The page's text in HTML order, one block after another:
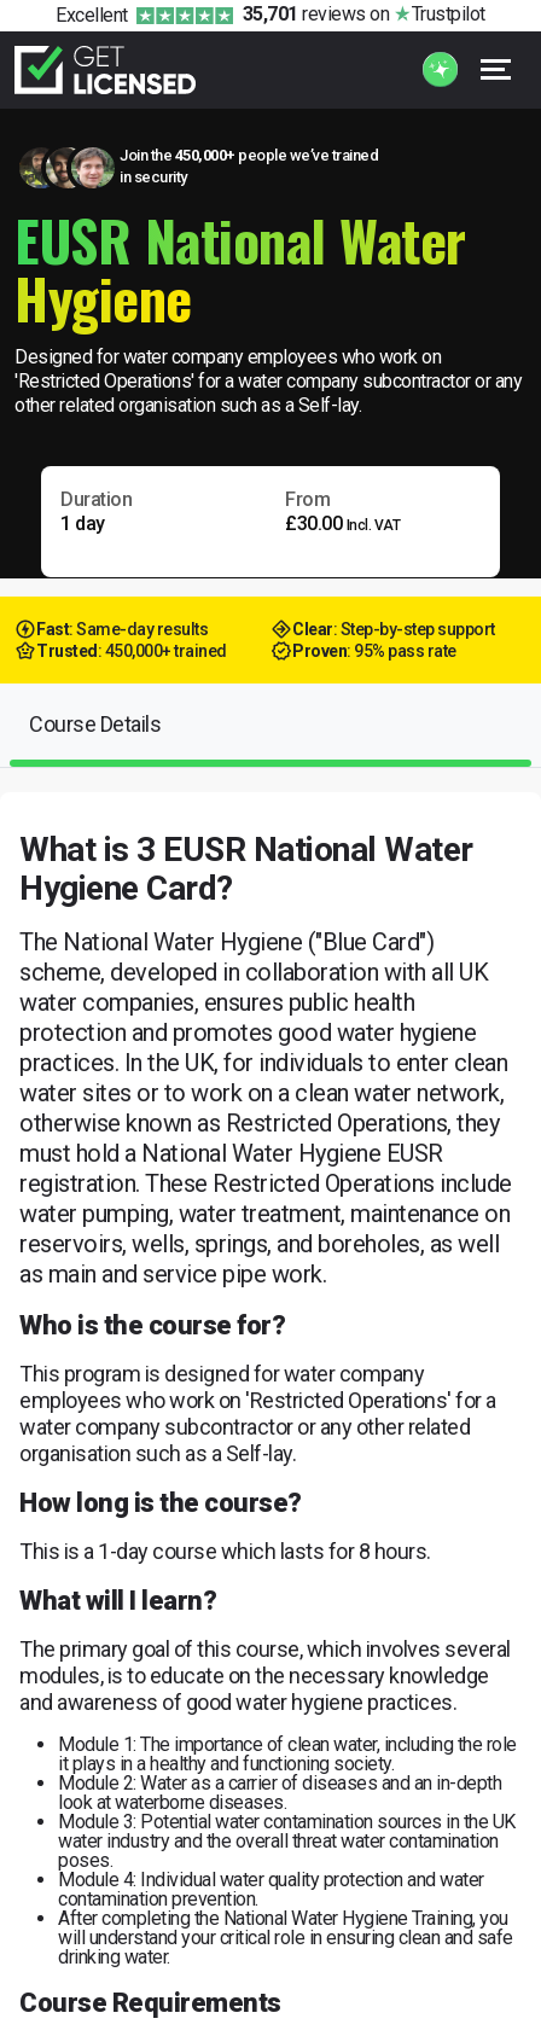
Excellent 35,701 reviews on Trustpilot
Join the 450,000+ people we’ve trained
in security
EUSR National Water
Hygiene
Designed for water company employees who work on
'Restricted Operations' for a water company subcontractor or any
other related organisation such as a Self-lay.
Duration
1 day
From
£30.00 Incl. VAT
Fast: Same-day results Clear: Step-by-step support
Trusted : 450,000+ trained Proven: 95% pass rate
Course Details
What is 3 EUSR National Water
Hygiene Card?
The National Water Hygiene ("Blue Card")
scheme, developed in collaboration with all UK
water companies, ensures public health
protection and promotes good water hygiene
practices. In the UK, for individuals to enter clean
water sites or to work on a clean water network,
otherwise known as Restricted Operations, they
must hold a National Water Hygiene EUSR
registration. These Restricted Operations include
water pumping, water treatment, maintenance on
reservoirs, wells, springs, and boreholes, as well
as main and service pipe work.
Who is the course for?
This program is designed for water company
employees who work on 'Restricted Operations' for a
water company subcontractor or any other related
organisation such as a Self-lay.
How long is the course?
This is a 1-day course which lasts for 8 hours.
What will I learn?
The primary goal of this course, which involves several
modules, is to educate on the necessary knowledge
and awareness of good water hygiene practices.
Module 1: The importance of clean water, including the role
it plays in a healthy and functioning society.
Module 2: Water as a carrier of diseases and an in-depth
look at waterborne diseases.
Module 3: Potential water contamination sources in the UK
water industry and the overall threat water contamination
poses.
Module 4: Individual water quality protection and water
contamination prevention.
After completing the National Water Hygiene Training, you
will understand your critical role in ensuring clean and safe
drinking water.
Course Requirements